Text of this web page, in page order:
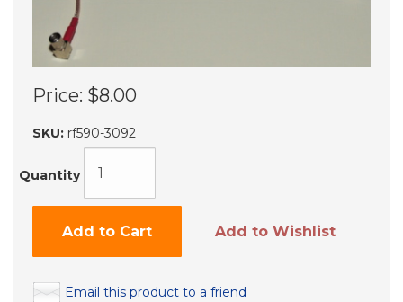
Price: $8.00
SKU: rf590-3092
Quantity
Add to Cart Add to Wishlist
Email this product to a friend